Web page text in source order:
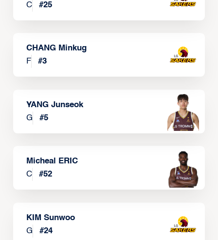
C
#25
CHANG Minkug
F
#3
YANG Junseok
G
#5
Micheal ERIC
C
#52
KIM Sunwoo
G
#24